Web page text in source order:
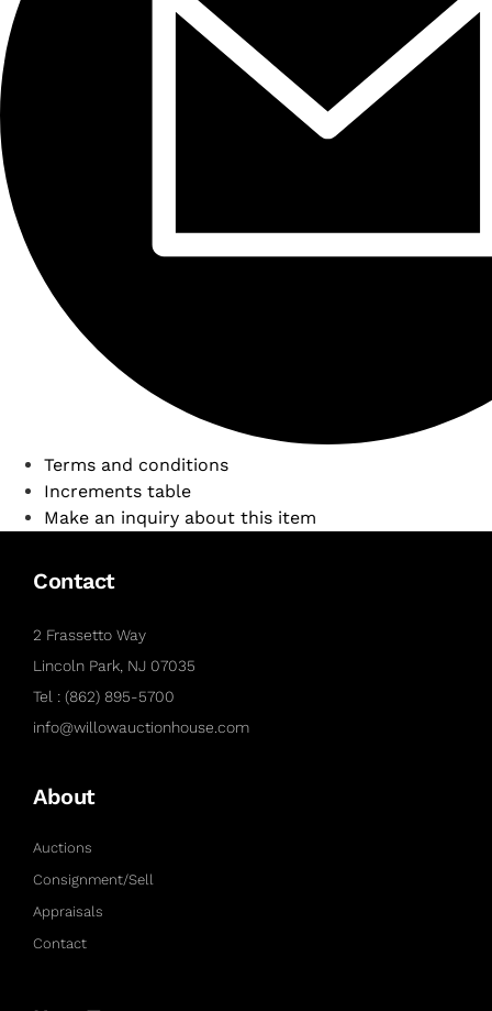
Terms and conditions
Increments table
Make an inquiry about this item
Contact
2 Frassetto Way
Lincoln Park, NJ 07035
Tel : (862) 895-5700
info@willowauctionhouse.com
About
Auctions
Consignment/Sell
Appraisals
Contact